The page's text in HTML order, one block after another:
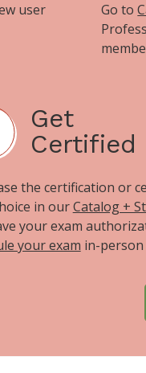
user
Go to
Get
Certified
the certification or
in ourCatalog +
your exam
your exam in-